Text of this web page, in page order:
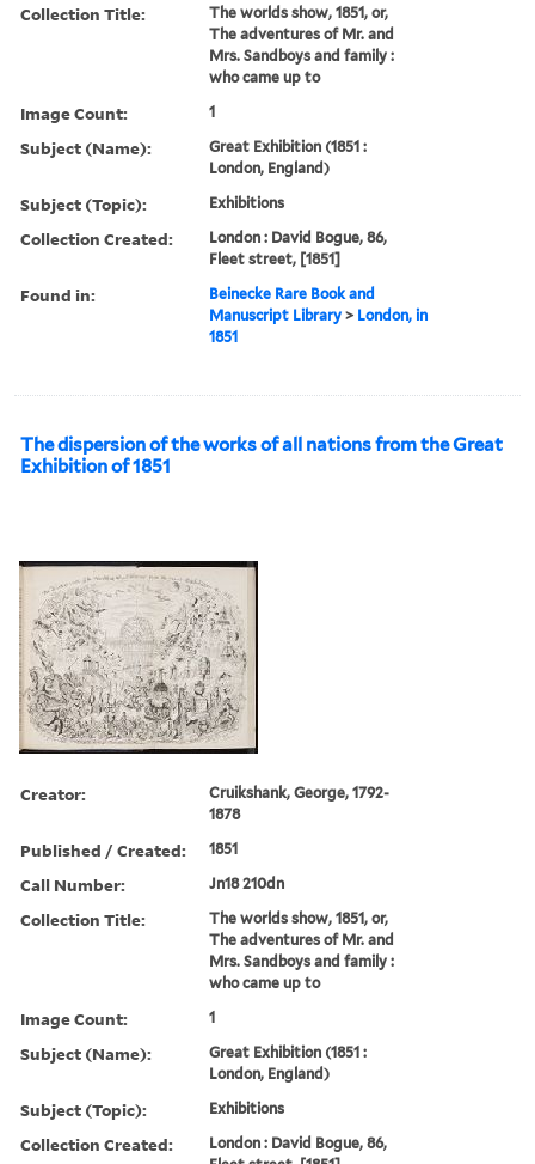
Collection Title:
The worlds show, 1851, or,
The adventures of Mr. and
Mrs. Sandboys and family :
who came up to
Image Count: 1
Subject (Name):
Great Exhibition (1851 :
London, England)
Subject (Topic): Exhibitions
Collection Created:
London : David Bogue, 86,
Fleet street, [1851]
Found in:
Beinecke Rare Book and
Manuscript Library > London, in
1851
The dispersion of the works of all nations from the Great
Exhibition of 1851
Creator:
Cruikshank, George, 1792-
1878
Published / Created: 1851
Call Number: Jn18 210dn
Collection Title:
The worlds show, 1851, or,
The adventures of Mr. and
Mrs. Sandboys and family :
who came up to
Image Count: 1
Subject (Name):
Great Exhibition (1851 :
London, England)
Subject (Topic): Exhibitions
Collection Created:
London : David Bogue, 86,